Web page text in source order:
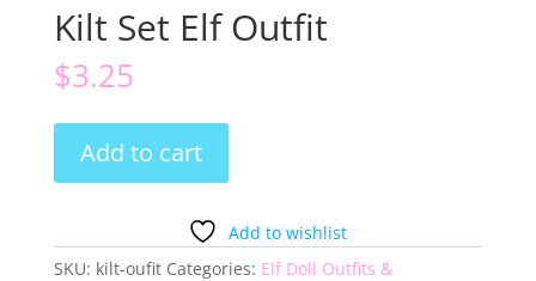
Kilt Set Elf Outfit
$3.25
Elf
quantity
Add to cart
Add to wishlist
SKU: kilt-oufit Categories: Elf Doll Outfits &